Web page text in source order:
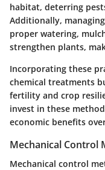
habitat, deterring
Additionally,
proper watering,
strengthen plants,
Incorporating these
chemical treatments
fertility and crop
invest in these
economic benefits
Mechanical Control
Mechanical control